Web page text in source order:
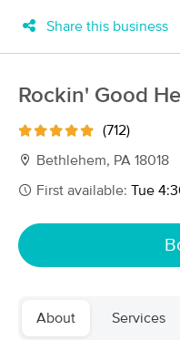
New!
Filter by technique,
Share this business
Rockin' Good
(712)
Bethlehem, PA 18018
First available: Tue
About Services